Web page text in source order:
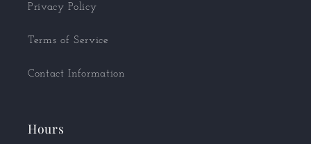
Privacy Policy
Terms of Service
Contact Information
Hours